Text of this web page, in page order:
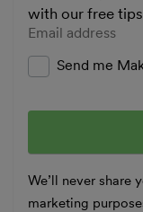
with our free
Enter your email
Send me
We’ll never share
marketing